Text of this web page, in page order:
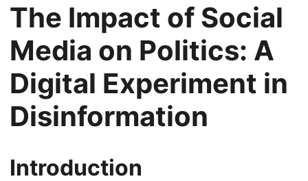
The Impact of Social
Media on Politics: A
Digital Experiment in
Disinformation
Introduction